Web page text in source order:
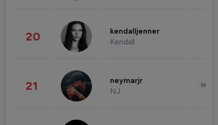
20 kendalljenner
Kendall
21 neymarjr
NJ